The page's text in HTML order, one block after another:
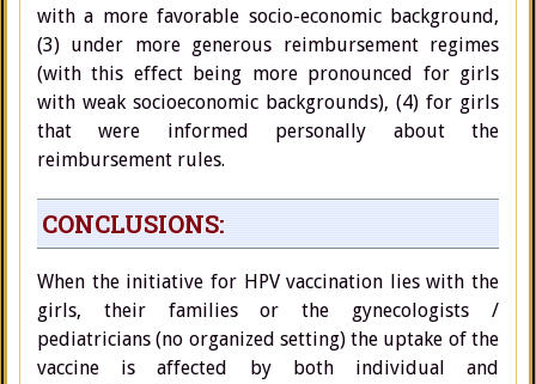
with a more favorable socio-economic background,
(3) under more generous reimbursement regimes
(with this effect being more pronounced for girls
with weak socioeconomic backgrounds), (4) for girls
that were informed personally about the
reimbursement rules.
CONCLUSIONS:
When the initiative for HPV vaccination lies with the
girls, their families or the gynecologists /
pediatricians (no organized setting) the uptake of the
vaccine is affected by both individual and